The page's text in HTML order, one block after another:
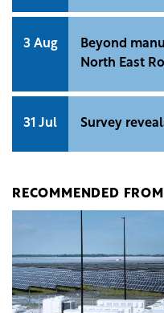
3 Aug
Beyond
North East
31 Jul Survey
RECOMMENDED